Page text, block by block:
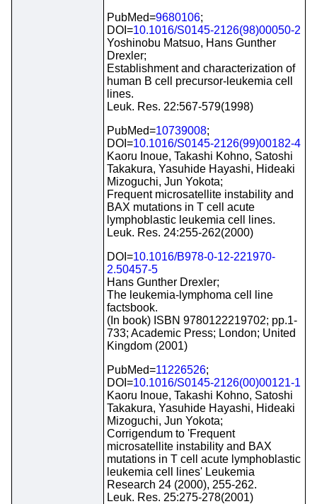
PubMed=9680106;
DOI=10.1016/S0145-2126(98)00050-2
Yoshinobu Matsuo, Hans Gunther
Drexler;
Establishment and characterization of
human B cell precursor-leukemia cell
lines.
Leuk. Res. 22:567-579(1998)
PubMed=10739008;
DOI=10.1016/S0145-2126(99)00182-4
Kaoru Inoue, Takashi Kohno, Satoshi
Takakura, Yasuhide Hayashi, Hideaki
Mizoguchi, Jun Yokota;
Frequent microsatellite instability and
BAX mutations in T cell acute
lymphoblastic leukemia cell lines.
Leuk. Res. 24:255-262(2000)
DOI=10.1016/B978-0-12-221970-
2.50457-5
Hans Gunther Drexler;
The leukemia-lymphoma cell line
factsbook.
(In book) ISBN 9780122219702; pp.1-
733; Academic Press; London; United
Kingdom (2001)
PubMed=11226526;
DOI=10.1016/S0145-2126(00)00121-1
Kaoru Inoue, Takashi Kohno, Satoshi
Takakura, Yasuhide Hayashi, Hideaki
Mizoguchi, Jun Yokota;
Corrigendum to 'Frequent
microsatellite instability and BAX
mutations in T cell acute lymphoblastic
leukemia cell lines' Leukemia
Research 24 (2000), 255-262.
Leuk. Res. 25:275-278(2001)